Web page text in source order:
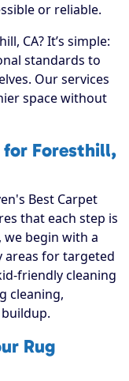
or reliable.
CA? It’s simple:
standards to
Our services
space without
for Foresthill,
Best Carpet
that each step is
begin with a
for targeted
friendly cleaning
cleaning,
Rug